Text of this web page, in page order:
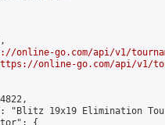
online-go.com/api/v1/
online-go.com/api/v1/
"Blitz 19x19 Elimination
{